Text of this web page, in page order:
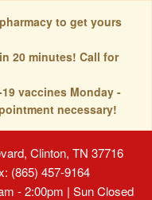
to get yours
20 minutes! Call for
vaccines Monday -
necessary!
Clinton, TN 37716
(865) 457-9164
- 2:00pm | Sun Closed